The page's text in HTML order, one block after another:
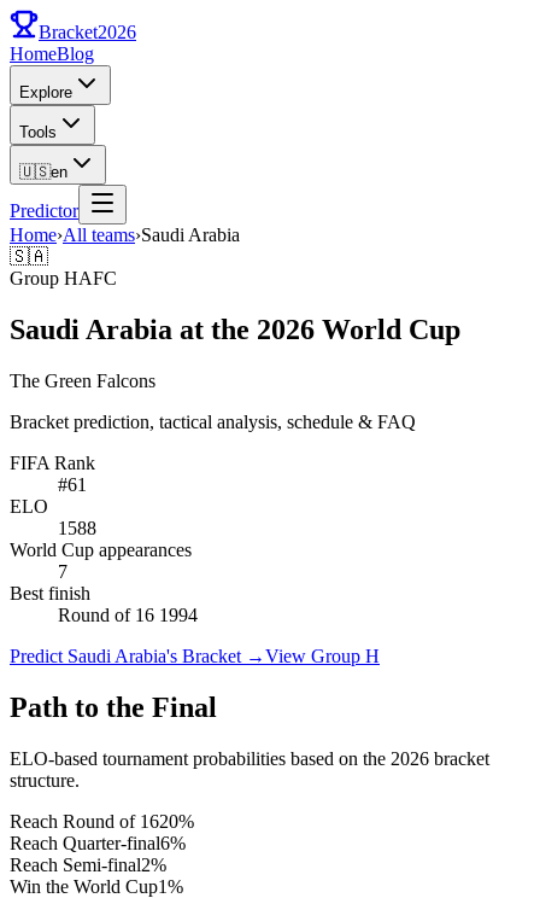
Bracket2026
HomeBlog
Explore
Tools
🇺🇸en
Predictor
Home›All teams›Saudi Arabia
🇸🇦
Group HAFC
Saudi Arabia at the 2026 World Cup
The Green Falcons
Bracket prediction, tactical analysis, schedule & FAQ
FIFA Rank
#61
ELO
1588
World Cup appearances
7
Best finish
Round of 16 1994
Predict Saudi Arabia's Bracket →View Group H
Path to the Final
ELO-based tournament probabilities based on the 2026 bracket
structure.
Reach Round of 1620%
Reach Quarter-final6%
Reach Semi-final2%
Win the World Cup1%